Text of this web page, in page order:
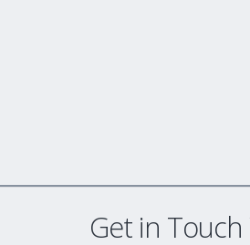
Get in